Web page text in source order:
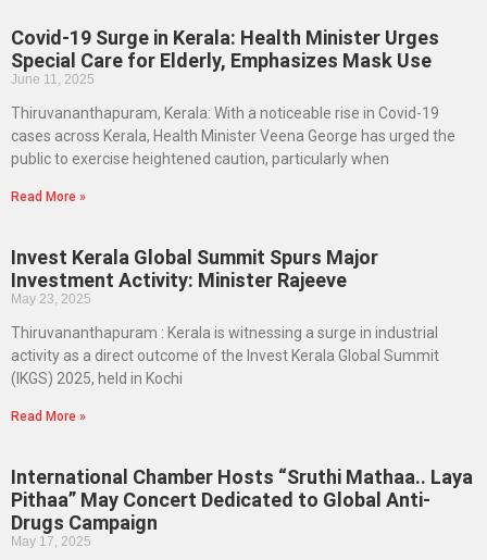
Covid-19 Surge in Kerala: Health Minister Urges
Special Care for Elderly, Emphasizes Mask Use
June 11, 2025
Thiruvananthapuram, Kerala: With a noticeable rise in Covid-19
cases across Kerala, Health Minister Veena George has urged the
public to exercise heightened caution, particularly when
Read More »
Invest Kerala Global Summit Spurs Major
Investment Activity: Minister Rajeeve
May 23, 2025
Thiruvananthapuram : Kerala is witnessing a surge in industrial
activity as a direct outcome of the Invest Kerala Global Summit
(IKGS) 2025, held in Kochi
Read More »
International Chamber Hosts “Sruthi Mathaa.. Laya
Pithaa” May Concert Dedicated to Global Anti-
Drugs Campaign
May 17, 2025